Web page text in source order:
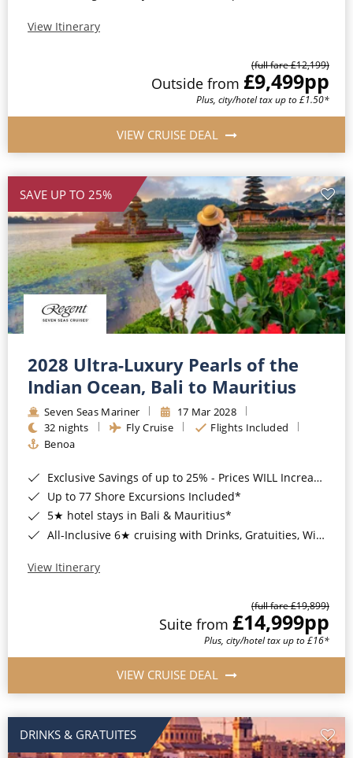
View Itinerary
(full fare £12,199)
Outside from £9,499pp
Plus, city/hotel tax up to £1.50*
VIEW CRUISE DEAL
SAVE UP TO 25%
2028 Ultra-Luxury Pearls of the
Indian Ocean, Bali to Mauritius
Seven Seas Mariner
17 Mar 2028
32 nights
Fly Cruise
Flights Included
Benoa
Exclusive Savings of up to 25% - Prices WILL Increase*
Up to 77 Shore Excursions Included*
5★ hotel stays in Bali & Mauritius*
All-Inclusive 6★ cruising with Drinks, Gratuities, Wi-Fi & Speciality Dining Included*
View Itinerary
(full fare £19,899)
Suite from £14,999pp
Plus, city/hotel tax up to £16*
VIEW CRUISE DEAL
DRINKS & GRATUITES